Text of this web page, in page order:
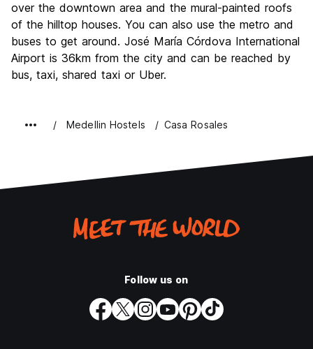
over the downtown area and the mural-painted roofs
of the hilltop houses. You can also use the metro and
buses to get around. José María Córdova International
Airport is 36km from the city and can be reached by
bus, taxi, shared taxi or Uber.
Medellin Hostels Casa Rosales
Follow us on